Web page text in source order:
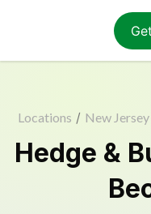
Locations / New Jersey
Hedge &